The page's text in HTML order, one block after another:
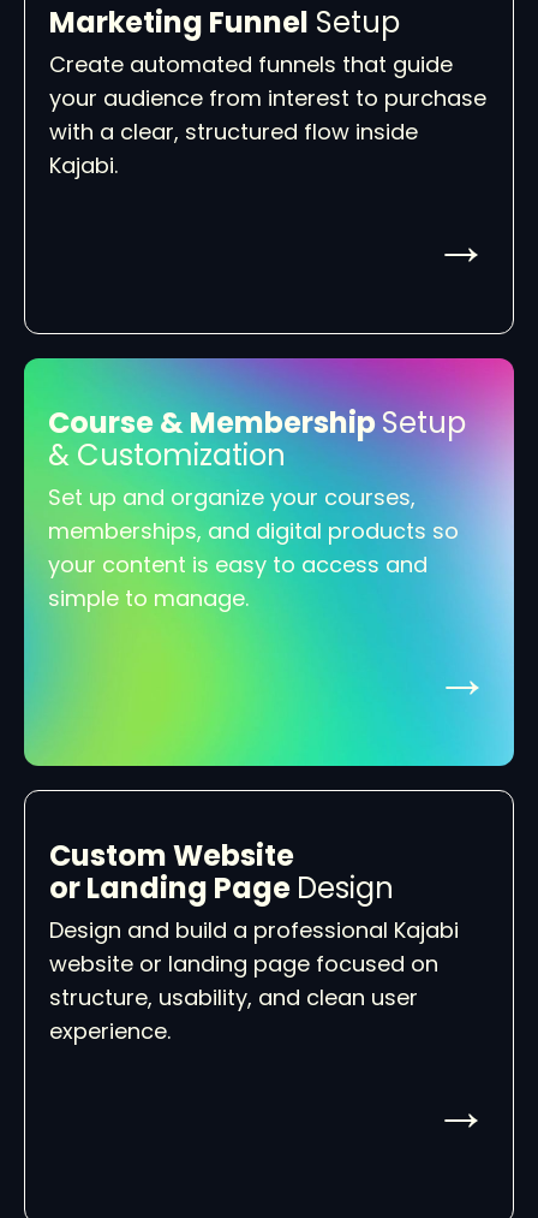
Marketing Funnel Setup
Create automated funnels that guide
your audience from interest to purchase
with a clear, structured flow inside
Kajabi.
→
Course & MembershipSetup
& Customization
Set up and organize your courses,
memberships, and digital products so
your content is easy to access and
simple to manage.
→
Custom Website
or Landing Page Design
Design and build a professional Kajabi
website or landing page focused on
structure, usability, and clean user
experience.
→